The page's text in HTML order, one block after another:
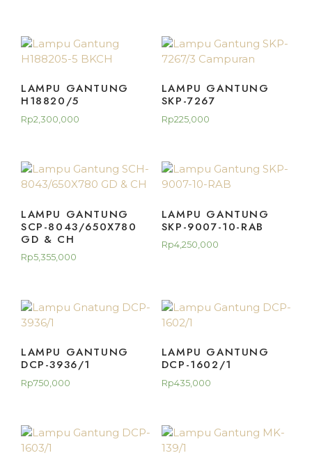
LAMPU GANTUNG
H18820/5
Rp2,300,000
LAMPU GANTUNG
SKP-7267
Rp225,000
LAMPU GANTUNG
SCP-8043/650X780
GD & CH
Rp5,355,000
LAMPU GANTUNG
SKP-9007-10-RAB
Rp4,250,000
LAMPU GANTUNG
DCP-3936/1
Rp750,000
LAMPU GANTUNG
DCP-1602/1
Rp435,000